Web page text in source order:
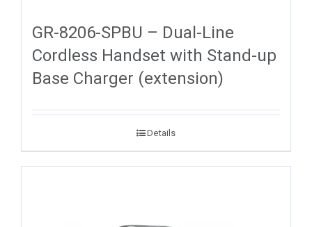
GR-8206-SPBU – Dual-Line
Cordless Handset with Stand-up
Base Charger (extension)
Details